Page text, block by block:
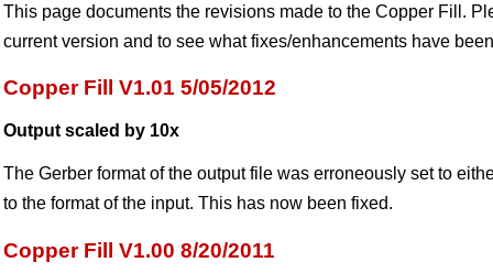
This page documents the revisions made to the Copper Fill.
current version and to see what fixes/enhancements have
Copper Fill V1.01 5/05/2012
Output scaled by 10x
The Gerber format of the output file was erroneously set to
to the format of the input. This has now been fixed.
Copper Fill V1.00 8/20/2011